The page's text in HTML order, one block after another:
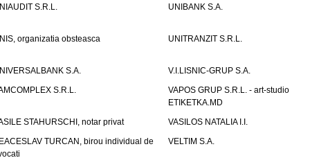
S.R.L.
UNIBANK S.A.
organizatia obsteasca UNITRANZIT S.R.L.
S.A.
V.I.LISNIC-GRUP S.A.
S.R.L.
VAPOS GRUP S.R.L. - art-studio
ETIKETKA.MD
STAHURSCHI, notar privat
VASILOS NATALIA I.I.
TURCAN, birou individual de
VELTIM S.A.